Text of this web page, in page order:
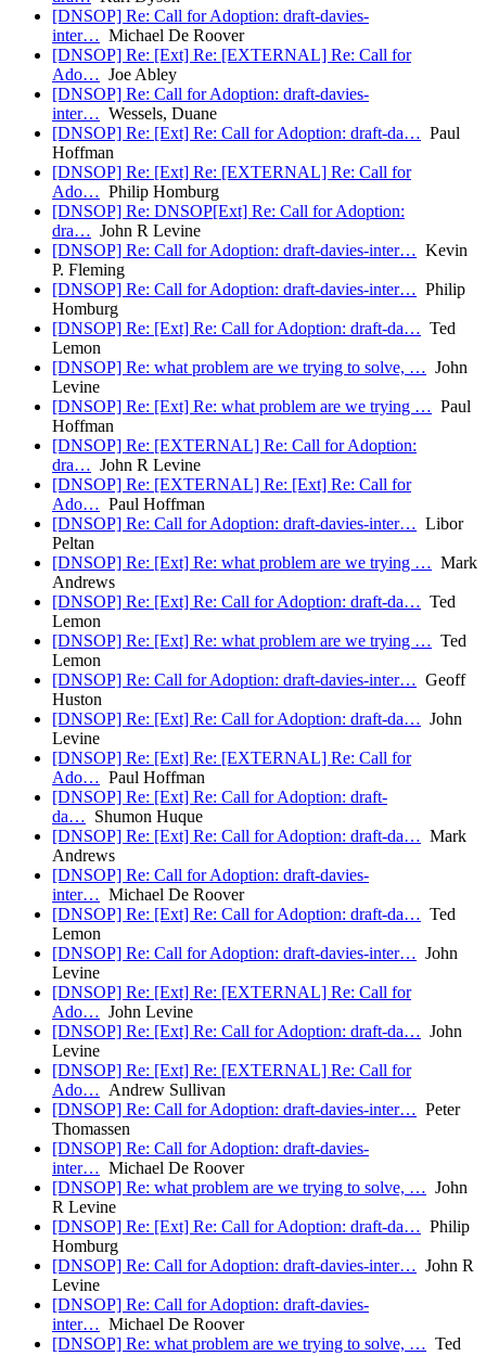
[DNSOP] Re: Call for Adoption: draft-davies-
inter… Michael De Roover
[DNSOP] Re: [Ext] Re: [EXTERNAL] Re: Call for
Ado… Joe Abley
[DNSOP] Re: Call for Adoption: draft-davies-
inter… Wessels, Duane
[DNSOP] Re: [Ext] Re: Call for Adoption: draft-da… Paul
Hoffman
[DNSOP] Re: [Ext] Re: [EXTERNAL] Re: Call for
Ado… Philip Homburg
[DNSOP] Re: DNSOP[Ext] Re: Call for Adoption:
dra… John R Levine
[DNSOP] Re: Call for Adoption: draft-davies-inter… Kevin
P. Fleming
[DNSOP] Re: Call for Adoption: draft-davies-inter… Philip
Homburg
[DNSOP] Re: [Ext] Re: Call for Adoption: draft-da… Ted
Lemon
[DNSOP] Re: what problem are we trying to solve, … John
Levine
[DNSOP] Re: [Ext] Re: what problem are we trying … Paul
Hoffman
[DNSOP] Re: [EXTERNAL] Re: Call for Adoption:
dra… John R Levine
[DNSOP] Re: [EXTERNAL] Re: [Ext] Re: Call for
Ado… Paul Hoffman
[DNSOP] Re: Call for Adoption: draft-davies-inter… Libor
Peltan
[DNSOP] Re: [Ext] Re: what problem are we trying … Mark
Andrews
[DNSOP] Re: [Ext] Re: Call for Adoption: draft-da… Ted
Lemon
[DNSOP] Re: [Ext] Re: what problem are we trying … Ted
Lemon
[DNSOP] Re: Call for Adoption: draft-davies-inter… Geoff
Huston
[DNSOP] Re: [Ext] Re: Call for Adoption: draft-da… John
Levine
[DNSOP] Re: [Ext] Re: [EXTERNAL] Re: Call for
Ado… Paul Hoffman
[DNSOP] Re: [Ext] Re: Call for Adoption: draft-
da… Shumon Huque
[DNSOP] Re: [Ext] Re: Call for Adoption: draft-da… Mark
Andrews
[DNSOP] Re: Call for Adoption: draft-davies-
inter… Michael De Roover
[DNSOP] Re: [Ext] Re: Call for Adoption: draft-da… Ted
Lemon
[DNSOP] Re: Call for Adoption: draft-davies-inter… John
Levine
[DNSOP] Re: [Ext] Re: [EXTERNAL] Re: Call for
Ado… John Levine
[DNSOP] Re: [Ext] Re: Call for Adoption: draft-da… John
Levine
[DNSOP] Re: [Ext] Re: [EXTERNAL] Re: Call for
Ado… Andrew Sullivan
[DNSOP] Re: Call for Adoption: draft-davies-inter… Peter
Thomassen
[DNSOP] Re: Call for Adoption: draft-davies-
inter… Michael De Roover
[DNSOP] Re: what problem are we trying to solve, … John
R Levine
[DNSOP] Re: [Ext] Re: Call for Adoption: draft-da… Philip
Homburg
[DNSOP] Re: Call for Adoption: draft-davies-inter… John R
Levine
[DNSOP] Re: Call for Adoption: draft-davies-
inter… Michael De Roover
[DNSOP] Re: what problem are we trying to solve, … Ted